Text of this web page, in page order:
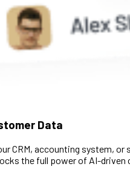
Data
CRM, accounting system, or
the full power of AI-driven